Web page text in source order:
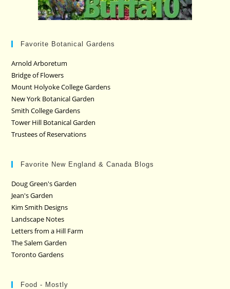
Favorite Botanical Gardens
Arnold Arboretum
Bridge of Flowers
Mount Holyoke College Gardens
New York Botanical Garden
Smith College Gardens
Tower Hill Botanical Garden
Trustees of Reservations
Favorite New England & Canada Blogs
Doug Green's Garden
Jean's Garden
Kim Smith Designs
Landscape Notes
Letters from a Hill Farm
The Salem Garden
Toronto Gardens
Food - Mostly